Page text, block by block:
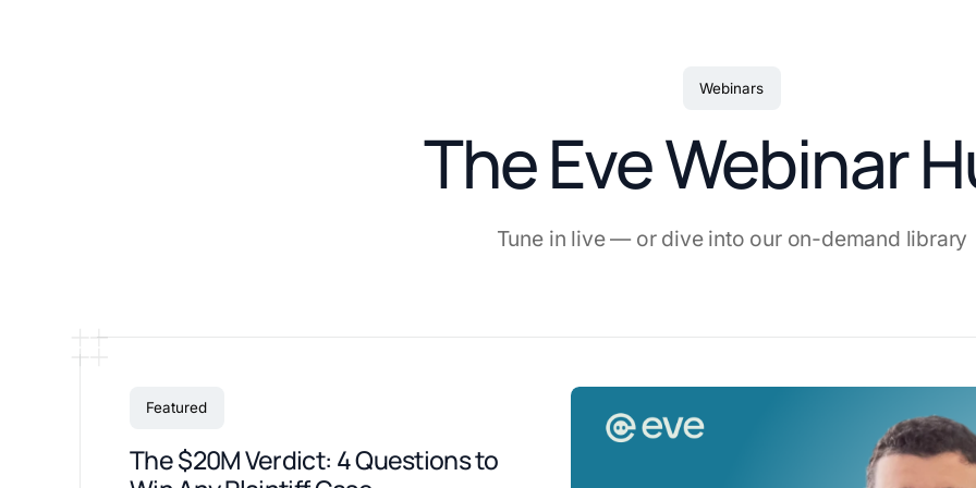
Webinars
The Eve Webinar
Tune in live — or dive into our on-demand library
Featured
The $20M Verdict: 4 Questions to